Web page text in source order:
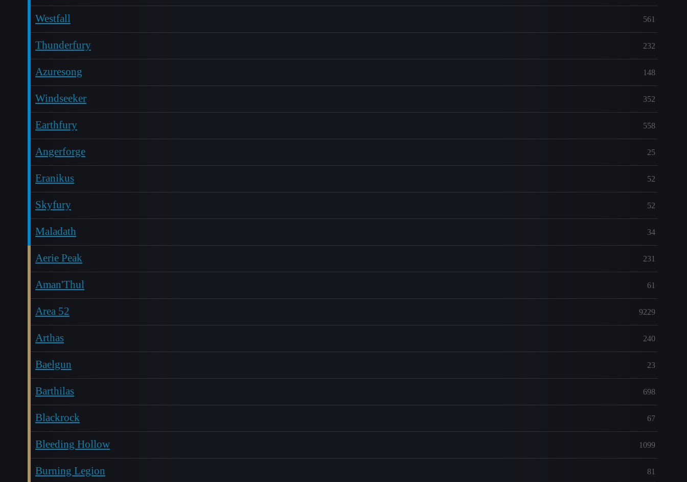
Westfall 561
Thunderfury 232
Azuresong 148
Windseeker 352
Earthfury 558
Angerforge 25
Eranikus 52
Skyfury 52
Maladath 34
Aerie Peak 231
Aman'Thul 61
Area 52 9229
Arthas 240
Baelgun 23
Barthilas 698
Blackrock 67
Bleeding Hollow 1099
Burning Legion 81